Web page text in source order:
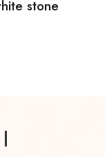
stone